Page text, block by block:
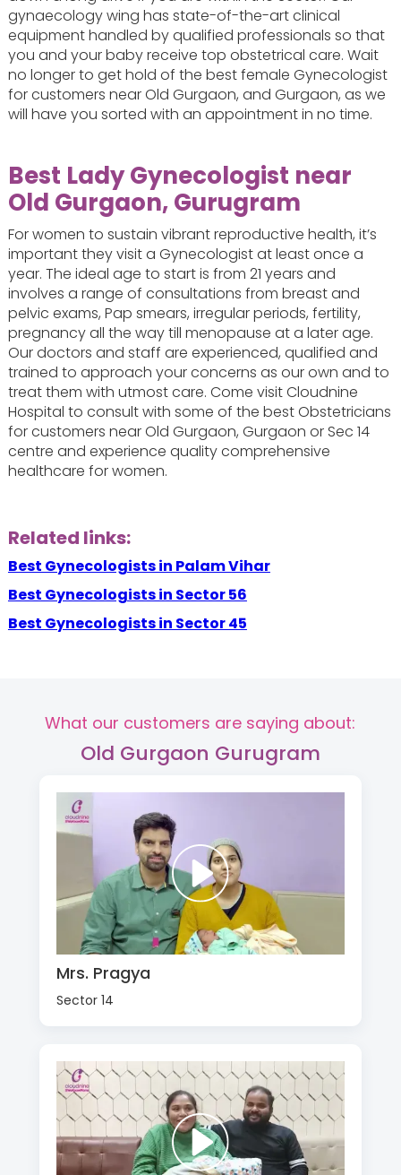
gynaecology wing has state-of-the-art clinical
equipment handled by qualified professionals so that
you and your baby receive top obstetrical care. Wait
no longer to get hold of the best female Gynecologist
for customers near Old Gurgaon, and Gurgaon, as we
will have you sorted with an appointment in no time.
Best Lady Gynecologist near
Old Gurgaon, Gurugram
For women to sustain vibrant reproductive health, it’s
important they visit a Gynecologist at least once a
year. The ideal age to start is from 21 years and
involves a range of consultations from breast and
pelvic exams, Pap smears, irregular periods, fertility,
pregnancy all the way till menopause at a later age.
Our doctors and staff are experienced, qualified and
trained to approach your concerns as our own and to
treat them with utmost care. Come visit Cloudnine
Hospital to consult with some of the best Obstetricians
for customers near Old Gurgaon, Gurgaon or Sec 14
centre and experience quality comprehensive
healthcare for women.
Related links:
Best Gynecologists in Palam Vihar
Best Gynecologists in Sector 56
Best Gynecologists in Sector 45
What our customers are saying about:
Old Gurgaon Gurugram
Mrs. Pragya
Sector 14